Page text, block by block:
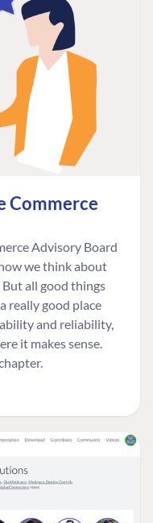
Commerce
Advisory Board
we think about
all good things
really good place
and reliability,
it makes sense.